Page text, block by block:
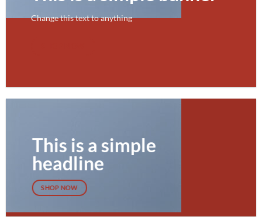
Change this text to anything
This is a simple
headline
SHOP NOW